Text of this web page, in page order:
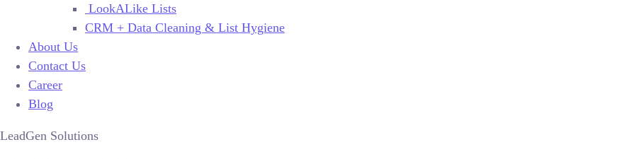
LookALike Lists
CRM + Data Cleaning & List Hygiene
About Us
Contact Us
Career
Blog
LeadGen Solutions